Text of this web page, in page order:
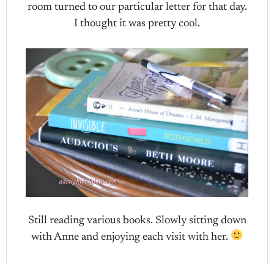
room turned to our particular letter for that day.
I thought it was pretty cool.
Still reading various books. Slowly sitting down
with Anne and enjoying each visit with her.